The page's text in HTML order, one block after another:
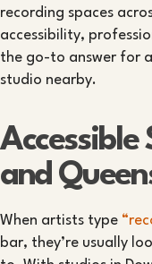
recording spaces
accessibility,
the go-to answer for
studio nearby.
Accessible
and
When artists type
bar, they’re usually